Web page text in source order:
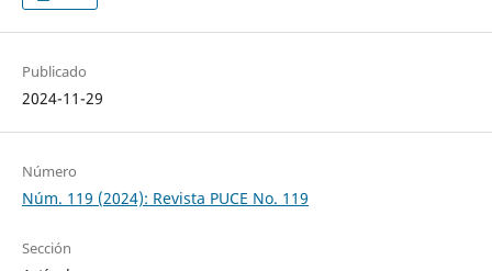
Publicado
2024-11-29
Número
Núm. 119 (2024): Revista PUCE No. 119
Sección